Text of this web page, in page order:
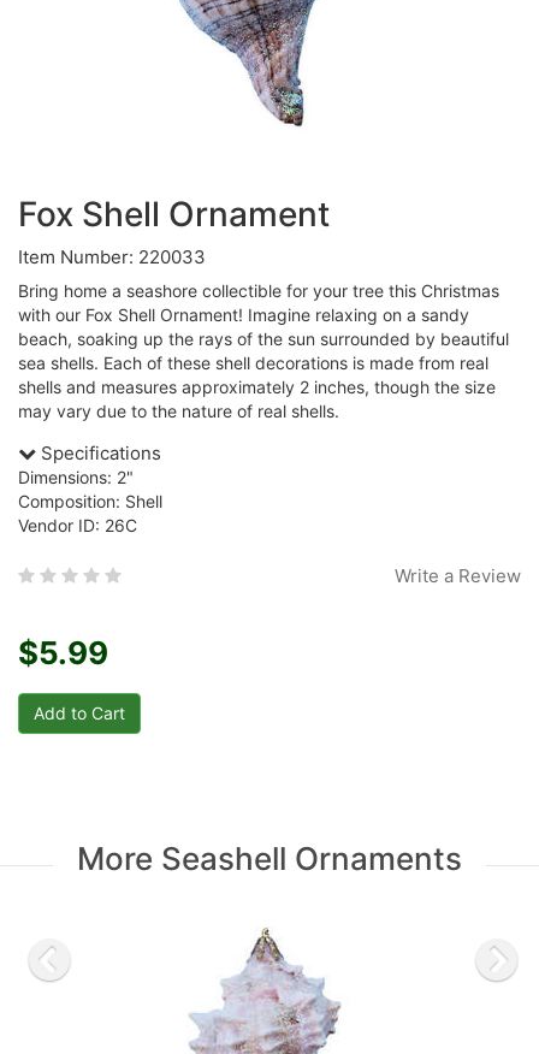
Fox Shell Ornament
Item Number: 220033
Bring home a seashore collectible for your tree this Christmas
with our Fox Shell Ornament! Imagine relaxing on a sandy
beach, soaking up the rays of the sun surrounded by beautiful
sea shells. Each of these shell decorations is made from real
shells and measures approximately 2 inches, though the size
may vary due to the nature of real shells.
Specifications
Dimensions: 2"
Composition: Shell
Vendor ID: 26C
Write a Review
$5.99
More Seashell Ornaments